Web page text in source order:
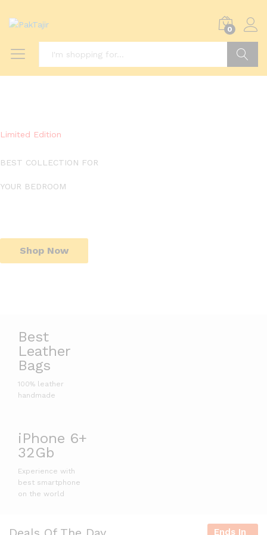
0
Limited Edition
BEST COLLECTION FOR
YOUR BEDROOM
Shop Now
Best
Leather
Bags
100% leather
handmade
iPhone 6+
32Gb
Experience with
best smartphone
on the world
Ends In